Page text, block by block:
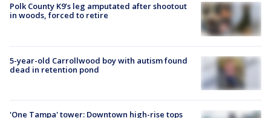
Polk County K9’s leg amputated after shootout
in woods, forced to retire
5-year-old Carrollwood boy with autism found
dead in retention pond
'One Tampa' tower: Downtown high-rise tops